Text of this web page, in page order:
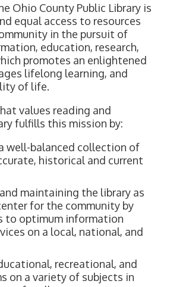
Ohio County Public Library is
equal access to resources
in the pursuit of
education, research,
promotes an enlightened
lifelong learning, and
of life.
values reading and
fulfills this mission by:
well-balanced collection of
historical and current
maintaining the library as
for the community by
to optimum information
on a local, national, and
recreational, and
on a variety of subjects in